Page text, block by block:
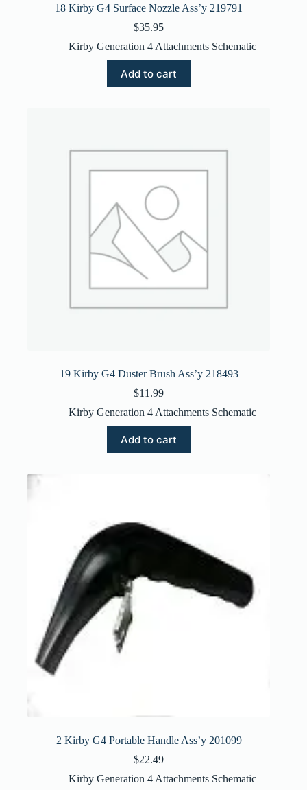
18 Kirby G4 Surface Nozzle Ass’y 219791
$35.95
Kirby Generation 4 Attachments Schematic
Add to cart
19 Kirby G4 Duster Brush Ass’y 218493
$11.99
Kirby Generation 4 Attachments Schematic
Add to cart
2 Kirby G4 Portable Handle Ass’y 201099
$22.49
Kirby Generation 4 Attachments Schematic